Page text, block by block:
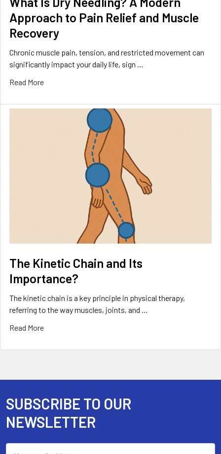
Approach to Pain Relief and Muscle
Recovery
Chronic muscle pain, tension, and restricted movement can
significantly impact your daily life, sign …
Read More
The Kinetic Chain and Its
Importance?
The kinetic chain is a key principle in physical therapy,
referring to the way muscles, joints, and …
Read More
Footer
SUBSCRIBE TO OUR
NEWSLETTER